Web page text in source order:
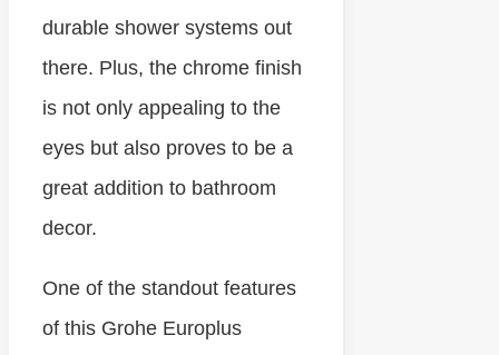
durable shower systems out
there. Plus, the chrome finish
is not only appealing to the
eyes but also proves to be a
great addition to bathroom
decor.
One of the standout features
of this Grohe Europlus